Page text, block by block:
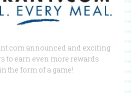
announced and exciting
to earn even more rewards
the form of a game!